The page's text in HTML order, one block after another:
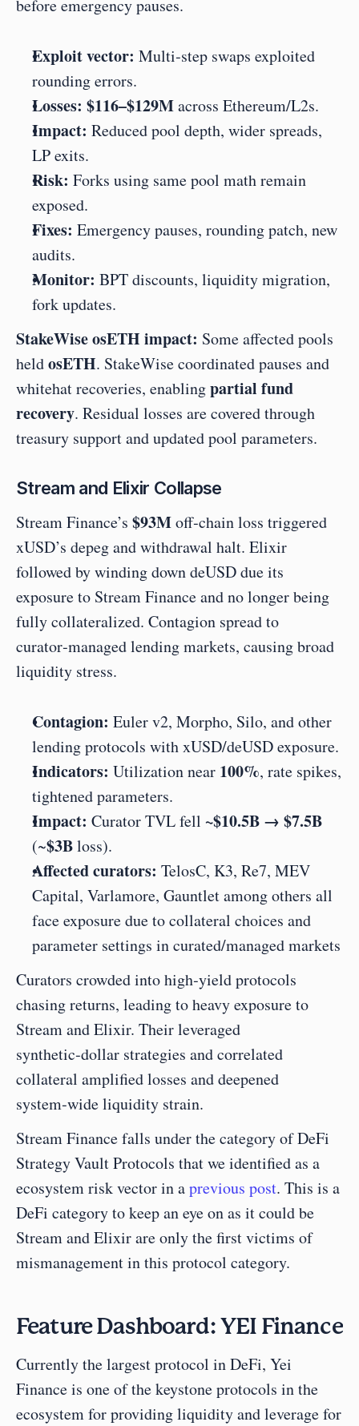
before emergency pauses.
Exploit vector: Multi‑step swaps exploited
rounding errors.
Losses: $116–$129M across Ethereum/L2s.
Impact: Reduced pool depth, wider spreads,
LP exits.
Risk: Forks using same pool math remain
exposed.
Fixes: Emergency pauses, rounding patch, new
audits.
Monitor: BPT discounts, liquidity migration,
fork updates.
StakeWise osETH impact: Some affected pools
held osETH. StakeWise coordinated pauses and
whitehat recoveries, enabling partial fund
recovery. Residual losses are covered through
treasury support and updated pool parameters.
Stream and Elixir Collapse
Stream Finance’s $93M off‑chain loss triggered
xUSD’s depeg and withdrawal halt. Elixir
followed by winding down deUSD due its
exposure to Stream Finance and no longer being
fully collateralized. Contagion spread to
curator‑managed lending markets, causing broad
liquidity stress.
Contagion: Euler v2, Morpho, Silo, and other
lending protocols with xUSD/deUSD exposure.
Indicators: Utilization near 100%, rate spikes,
tightened parameters.
Impact: Curator TVL fell ~$10.5B → $7.5B
(~$3B loss).
Affected curators: TelosC, K3, Re7, MEV
Capital, Varlamore, Gauntlet among others all
face exposure due to collateral choices and
parameter settings in curated/managed markets
Curators crowded into high‑yield protocols
chasing returns, leading to heavy exposure to
Stream and Elixir. Their leveraged
synthetic‑dollar strategies and correlated
collateral amplified losses and deepened
system‑wide liquidity strain.
Stream Finance falls under the category of DeFi
Strategy Vault Protocols that we identified as a
ecosystem risk vector in a previous post. This is a
DeFi category to keep an eye on as it could be
Stream and Elixir are only the first victims of
mismanagement in this protocol category.
Feature Dashboard: YEI Finance
Currently the largest protocol in DeFi, Yei
Finance is one of the keystone protocols in the
ecosystem for providing liquidity and leverage for